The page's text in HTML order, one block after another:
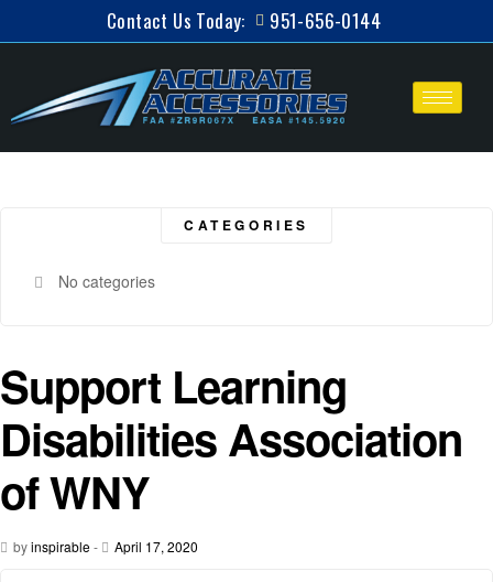
Contact Us Today: 951-656-0144
CATEGORIES
No categories
Support Learning
Disabilities Association
of WNY
byinspirable- April 17, 2020